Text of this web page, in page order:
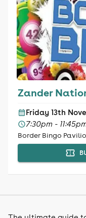
Zander
Friday 13th
7:30pm -
Border Bingo